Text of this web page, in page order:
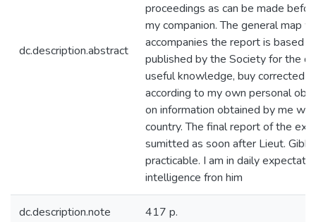
dc.description.abstract
proceedings as can be made
my companion. The general map
accompanies the report is based
published by the Society for the
useful knowledge, buy corrected
according to my own personal
on information obtained by me
country. The final report of the
sumitted as soon after Lieut.
practicable. I am in daily
intelligence fron him
dc.description.note 417 p.